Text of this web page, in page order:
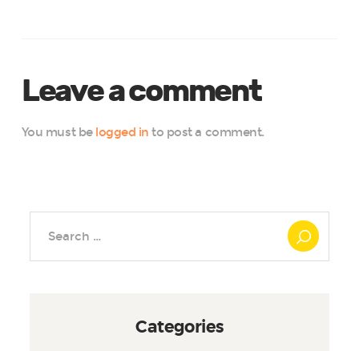
Leave a comment
You must be logged in to post a comment.
Categories